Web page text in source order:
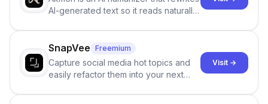
AI-generated text so it reads naturally
no sign-up required.
SnapVee Freemium
Capture social media hot topics and
easily refactor them into your next
click.
Visit →